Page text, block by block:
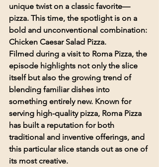
unique twist on a classic favorite—
pizza. This time, the spotlight is on a
bold and unconventional combination:
Chicken Caesar Salad Pizza.
Filmed during a visit to Roma Pizza, the
episode highlights not only the slice
itself but also the growing trend of
blending familiar dishes into
something entirely new. Known for
serving high-quality pizza, Roma Pizza
has built a reputation for both
traditional and inventive offerings, and
this particular slice stands out as one of
its most creative.